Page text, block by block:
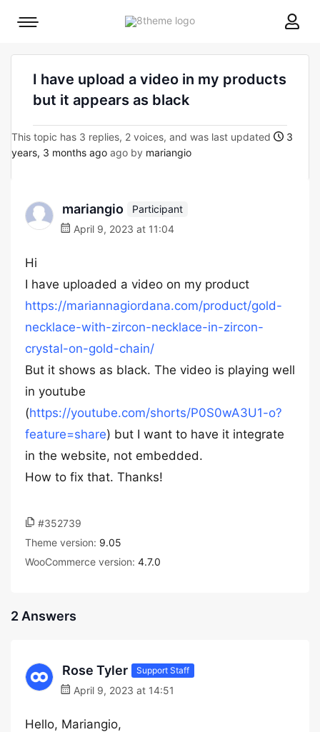
8theme
Mobile
I have upload a video in my products
but it appears as black
This topic has 3 replies, 2 voices, and was last updated
3
years, 3 months ago ago by mariangio
mariangio
Participant
April 9, 2023 at 11:04
Hi
I have uploaded a video on my product
https://mariannagiordana.com/product/gold-
necklace-with-zircon-necklace-in-zircon-
crystal-on-gold-chain/
But it shows as black. The video is playing well
in youtube
(https://youtube.com/shorts/P0S0wA3U1-o?
feature=share) but I want to have it integrate
in the website, not embedded.
How to fix that. Thanks!
#352739
Theme version: 9.05
WooCommerce version: 4.7.0
2 Answers
Rose Tyler Support Staff
April 9, 2023 at 14:51
Hello, Mariangio,